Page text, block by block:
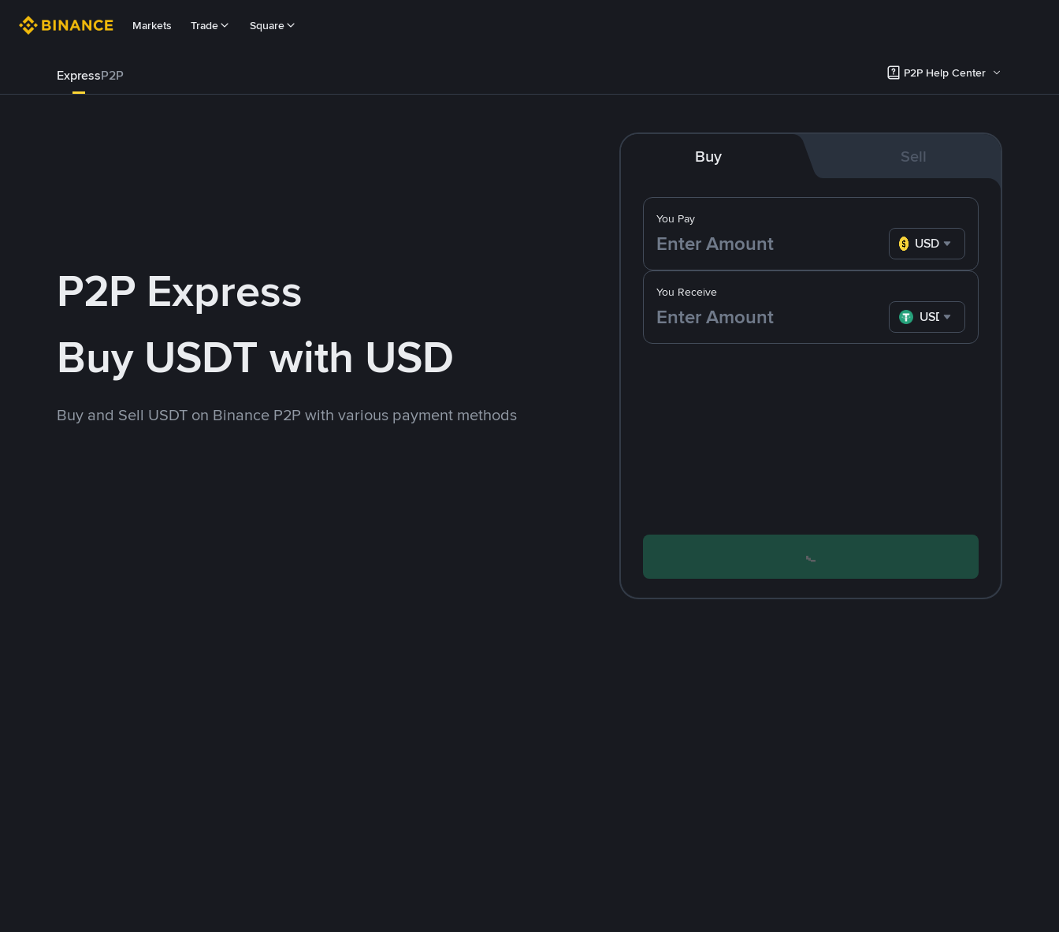
Markets Trade Square
ExpressP2P P2P Help Center
P2P Express
Buy USDT with USD
Buy and Sell USDT on Binance P2P with various payment methods
Buy Sell
You Pay
USD
You Receive
USDT